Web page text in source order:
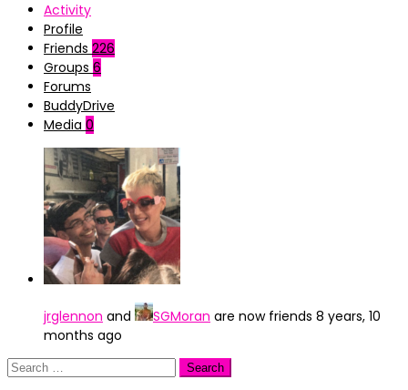
Activity
Profile
Friends 226
Groups 6
Forums
BuddyDrive
Media 0
jrglennon and SGMoran are now friends 8 years, 10
months ago
Search